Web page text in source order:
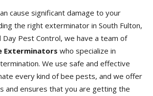
cause significant damage to your
the right exterminator in South Fulton,
Day Pest Control, we have a team of
Exterminators who specialize in
We use safe and effective
every kind of bee pests, and we offer
and ensures that you are getting the